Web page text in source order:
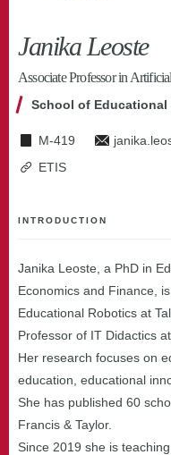
Janika Leoste
Associate Professor in
School of Educational
M-419
ETIS
INTRODUCTION
Janika Leoste, a PhD in
Economics and Finance,
Educational Robotics at
Professor of IT Didactics
Her research focuses on
education, educational
She has published 60
Francis & Taylor.
Since 2019 she is